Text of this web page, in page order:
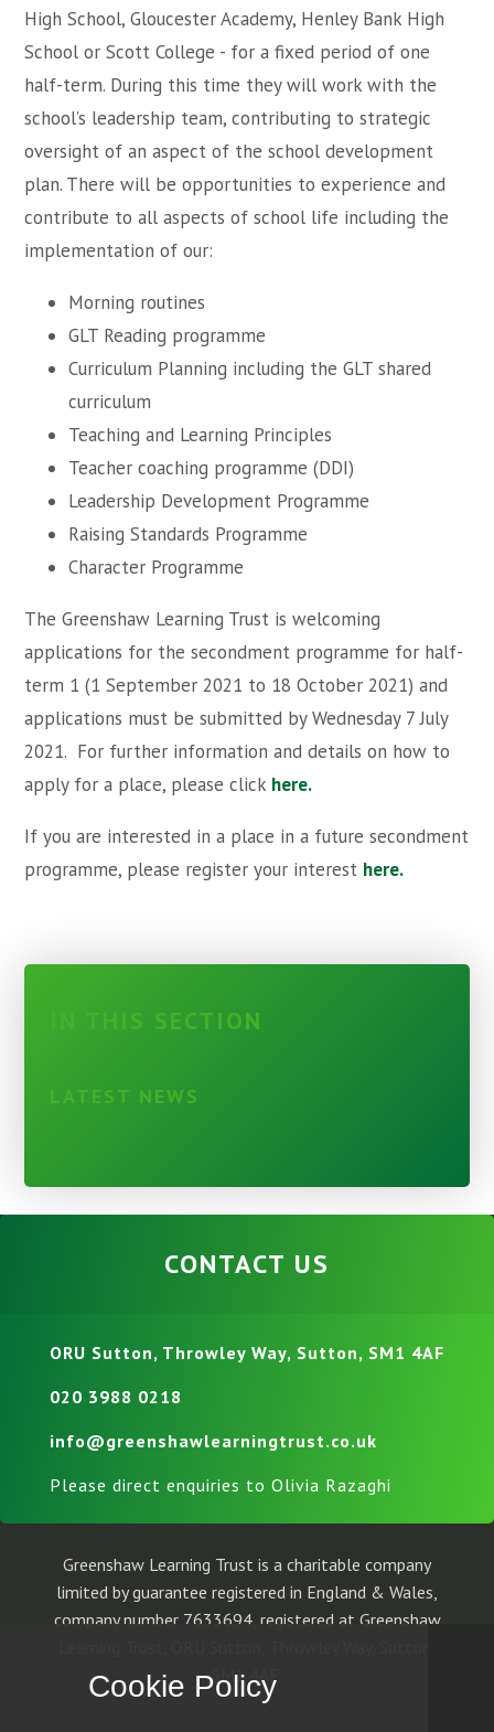
High School, Gloucester Academy, Henley Bank High
School or Scott College - for a fixed period of one
half-term. During this time they will work with the
school’s leadership team, contributing to strategic
oversight of an aspect of the school development
plan. There will be opportunities to experience and
contribute to all aspects of school life including the
implementation of our:
Morning routines
GLT Reading programme
Curriculum Planning including the GLT shared
curriculum
Teaching and Learning Principles
Teacher coaching programme (DDI)
Leadership Development Programme
Raising Standards Programme
Character Programme
The Greenshaw Learning Trust is welcoming
applications for the secondment programme for half-
term 1 (1 September 2021 to 18 October 2021) and
applications must be submitted by Wednesday 7 July
2021. For further information and details on how to
apply for a place, please click here.
If you are interested in a place in a future secondment
programme, please register your interest here.
IN THIS SECTION
LATEST NEWS
CONTACT US
ORU Sutton, Throwley Way, Sutton, SM1 4AF
020 3988 0218
info@greenshawlearningtrust.co.uk
Please direct enquiries to Olivia Razaghi
Greenshaw Learning Trust is a charitable company
limited by guarantee registered in England & Wales,
company number 7633694, registered at Greenshaw
SM1 4AF.
Cookie Policy